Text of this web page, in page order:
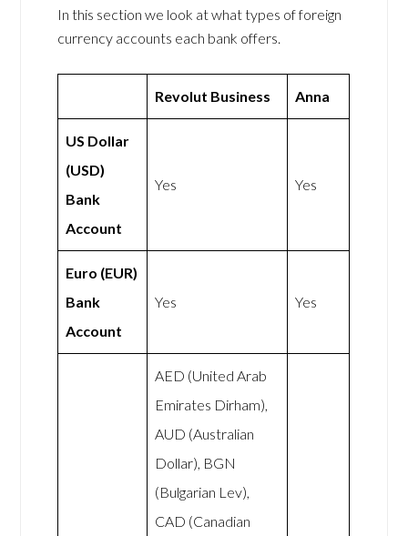
In this section we look at what types of foreign
currency accounts each bank offers.
Revolut Business Anna
US Dollar
(USD)
Bank
Account
Yes Yes
Euro (EUR)
Bank
Account
Yes Yes
AED (United Arab
Emirates Dirham),
AUD (Australian
Dollar), BGN
(Bulgarian Lev),
CAD (Canadian